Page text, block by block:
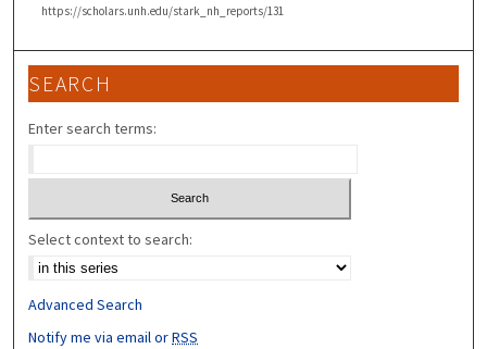
https://scholars.unh.edu/stark_nh_reports/131
SEARCH
Enter search terms:
Select context to search:
Advanced Search
Notify me via email orRSS